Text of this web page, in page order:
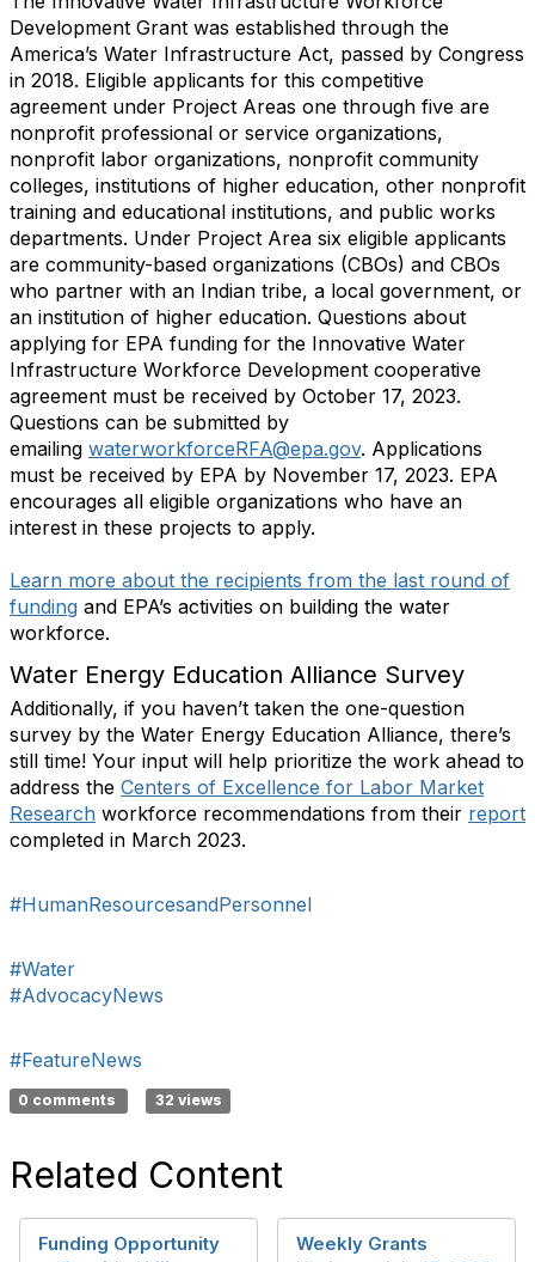
Development Grant was established through the
America’s Water Infrastructure Act, passed by Congress
in 2018. Eligible applicants for this competitive
agreement under Project Areas one through five are
nonprofit professional or service organizations,
nonprofit labor organizations, nonprofit community
colleges, institutions of higher education, other nonprofit
training and educational institutions, and public works
departments. Under Project Area six eligible applicants
are community-based organizations (CBOs) and CBOs
who partner with an Indian tribe, a local government, or
an institution of higher education. Questions about
applying for EPA funding for the Innovative Water
Infrastructure Workforce Development cooperative
agreement must be received by October 17, 2023.
Questions can be submitted by
emailing waterworkforceRFA@epa.gov. Applications
must be received by EPA by November 17, 2023. EPA
encourages all eligible organizations who have an
interest in these projects to apply.
Learn more about the recipients from the last round of
funding and EPA’s activities on building the water
workforce.
Water Energy Education Alliance Survey
Additionally, if you haven’t taken the one-question
survey by the Water Energy Education Alliance, there’s
still time! Your input will help prioritize the work ahead to
address the Centers of Excellence for Labor Market
Research workforce recommendations from their report
completed in March 2023.
#HumanResourcesandPersonnel
#Water
#AdvocacyNews
#FeatureNews
0 comments 32 views
Related Content
Funding Opportunity
Weekly Grants